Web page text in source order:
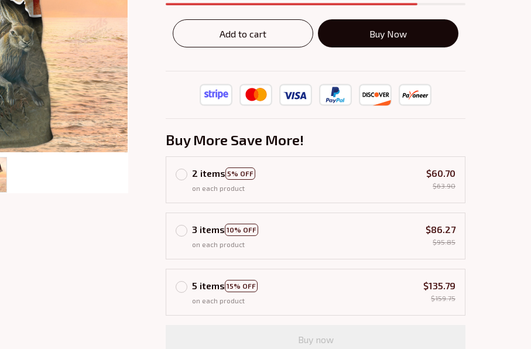
Add to cart Buy Now
Buy More Save More!
2 items 5% OFF
on each product
$60.70
$63.90
3 items 10% OFF
on each product
$86.27
$95.85
5 items 15% OFF
on each product
$135.79
$159.75
Buy now